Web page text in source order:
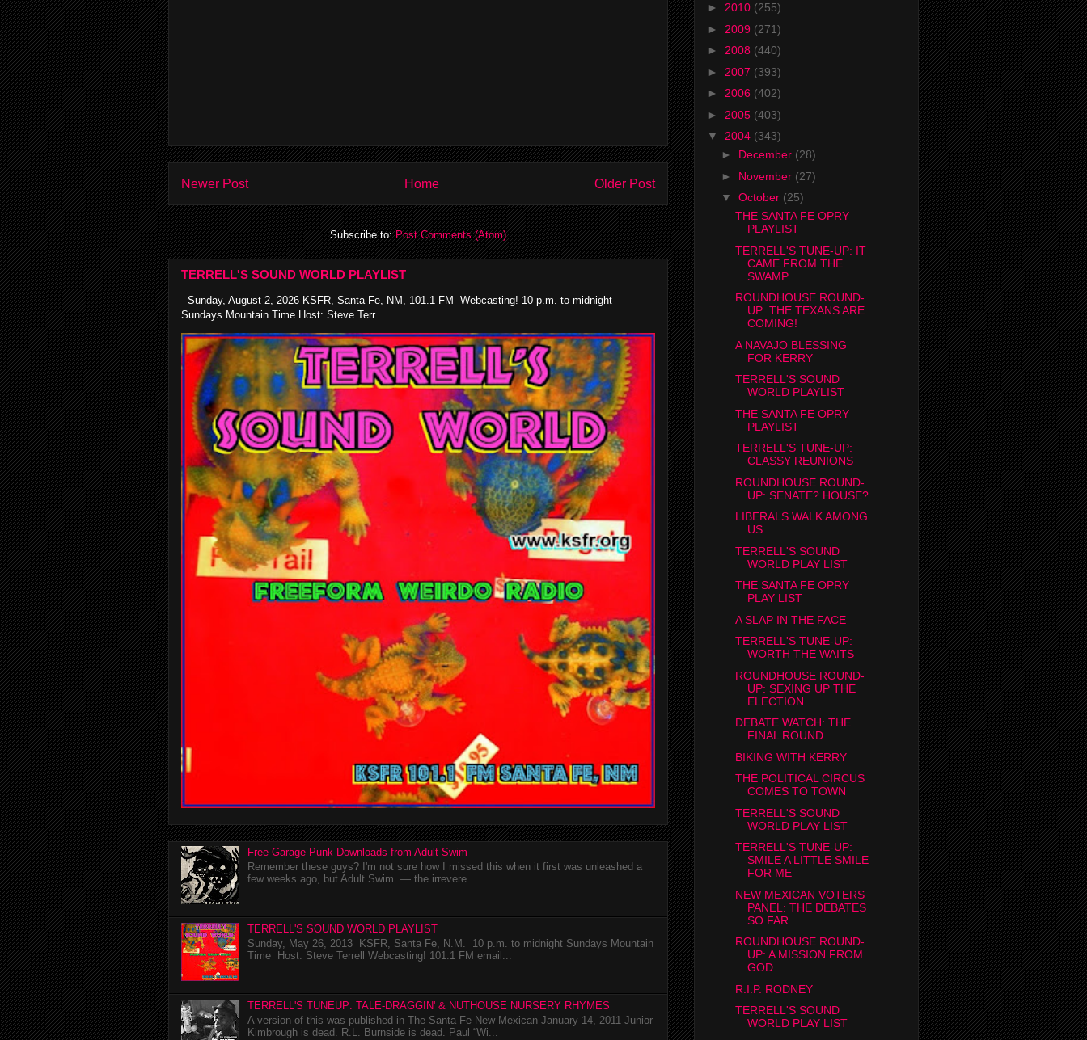
Newer Post Older Post
Home
Subscribe to:Post Comments (Atom)
TERRELL'S SOUND WORLD PLAYLIST
Sunday, August 2, 2026 KSFR, Santa Fe, NM, 101.1 FM Webcasting! 10 p.m. to midnight
Sundays Mountain Time Host: Steve Terr...
Free Garage Punk Downloads from Adult Swim
Remember these guys? I'm not sure how I missed this when it first was unleashed a
few weeks ago, but Adult Swim — the irrevere...
TERRELL'S SOUND WORLD PLAYLIST
Sunday, May 26, 2013 KSFR, Santa Fe, N.M. 10 p.m. to midnight Sundays Mountain
Time Host: Steve Terrell Webcasting! 101.1 FM email...
TERRELL'S TUNEUP: TALE-DRAGGIN' & NUTHOUSE NURSERY RHYMES
A version of this was published in The Santa Fe New Mexican January 14, 2011 Junior
Kimbrough is dead. R.L. Burnside is dead. Paul “Wi...
► 2010 (255)
► 2009 (271)
► 2008 (440)
► 2007 (393)
► 2006 (402)
► 2005 (403)
▼ 2004 (343)
► December (28)
► November (27)
▼ October (25)
THE SANTA FE OPRY
PLAYLIST
TERRELL'S TUNE-UP: IT
CAME FROM THE
SWAMP
ROUNDHOUSE ROUND-
UP: THE TEXANS ARE
COMING!
A NAVAJO BLESSING
FOR KERRY
TERRELL'S SOUND
WORLD PLAYLIST
THE SANTA FE OPRY
PLAYLIST
TERRELL'S TUNE-UP:
CLASSY REUNIONS
ROUNDHOUSE ROUND-
UP: SENATE? HOUSE?
LIBERALS WALK AMONG
US
TERRELL'S SOUND
WORLD PLAY LIST
THE SANTA FE OPRY
PLAY LIST
A SLAP IN THE FACE
TERRELL'S TUNE-UP:
WORTH THE WAITS
ROUNDHOUSE ROUND-
UP: SEXING UP THE
ELECTION
DEBATE WATCH: THE
FINAL ROUND
BIKING WITH KERRY
THE POLITICAL CIRCUS
COMES TO TOWN
TERRELL'S SOUND
WORLD PLAY LIST
TERRELL'S TUNE-UP:
SMILE A LITTLE SMILE
FOR ME
NEW MEXICAN VOTERS
PANEL: THE DEBATES
SO FAR
ROUNDHOUSE ROUND-
UP: A MISSION FROM
GOD
R.I.P. RODNEY
TERRELL'S SOUND
WORLD PLAY LIST